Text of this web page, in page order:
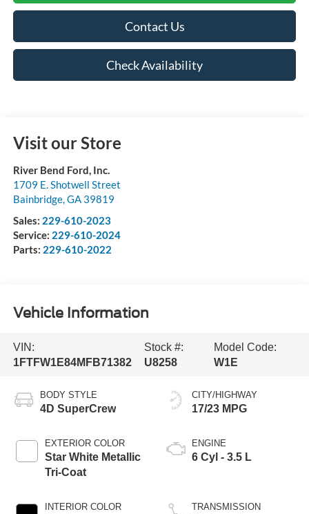
Contact Us
Check Availability
Visit our Store
River Bend Ford, Inc.
1709 E. Shotwell Street
Bainbridge,GA 39819
Sales: 229-610-2023
Service: 229-610-2024
Parts: 229-610-2022
Vehicle Information
VIN:
1FTFW1E84MFB71382
Stock #:
U8258
Model Code:
W1E
BODY STYLE
4D SuperCrew
EXTERIOR COLOR
Star White Metallic
Tri-Coat
INTERIOR COLOR
CITY/HIGHWAY
17/23 MPG
ENGINE
6 Cyl - 3.5 L
TRANSMISSION